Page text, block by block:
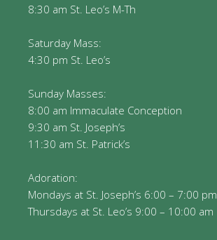
8:30 am St. Leo’s M-Th
Saturday Mass:
4:30 pm St. Leo’s
Sunday Masses:
8:00 am Immaculate Conception
9:30 am St. Joseph’s
11:30 am St. Patrick’s
Adoration:
Mondays at St. Joseph’s 6:00 – 7:00 pm
Thursdays at St. Leo’s 9:00 – 10:00 am